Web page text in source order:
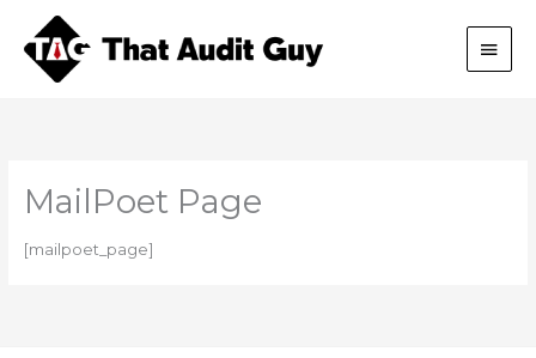
content
Main
MailPoet Page
[mailpoet_page]